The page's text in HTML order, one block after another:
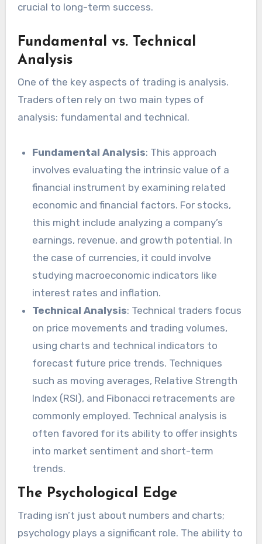
crucial to long-term success.
Fundamental vs. Technical
Analysis
One of the key aspects of trading is analysis.
Traders often rely on two main types of
analysis: fundamental and technical.
Fundamental Analysis: This approach
involves evaluating the intrinsic value of a
financial instrument by examining related
economic and financial factors. For stocks,
this might include analyzing a company’s
earnings, revenue, and growth potential. In
the case of currencies, it could involve
studying macroeconomic indicators like
interest rates and inflation.
Technical Analysis: Technical traders focus
on price movements and trading volumes,
using charts and technical indicators to
forecast future price trends. Techniques
such as moving averages, Relative Strength
Index (RSI), and Fibonacci retracements are
commonly employed. Technical analysis is
often favored for its ability to offer insights
into market sentiment and short-term
trends.
The Psychological Edge
Trading isn’t just about numbers and charts;
psychology plays a significant role. The ability to